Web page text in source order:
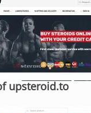
upsteroid.to